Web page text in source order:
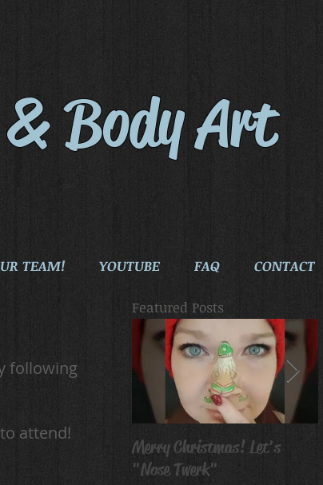
Body Art
following
attend!
Featured Posts
Merry Christmas! Let's
"Nose Twerk"
TEAM! YOUTUBE FAQ CONTACT